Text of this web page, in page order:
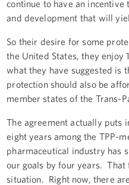
continue to have an
and development that will
So their desire for some
the United States, they
what they have suggested is
protection should also be
member states of the Trans-
The agreement actually puts
eight years among the TPP-
pharmaceutical industry has
our goals by four years.
situation. Right now, there